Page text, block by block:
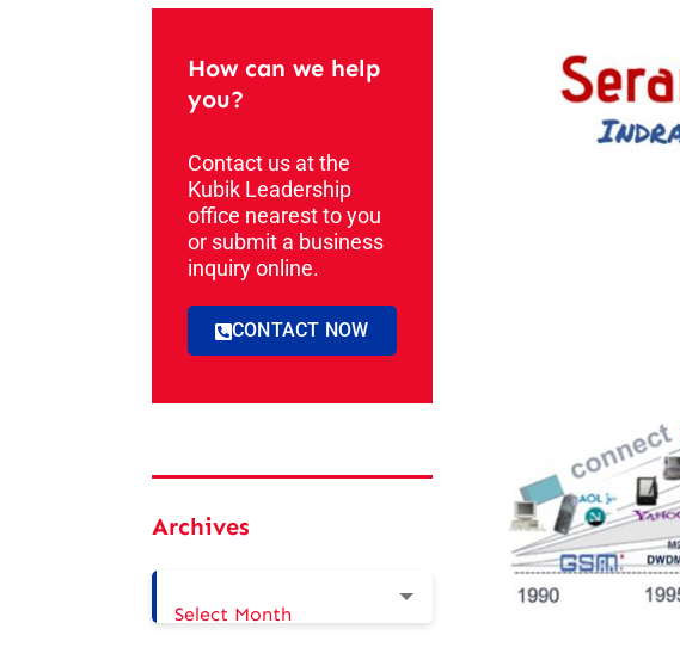
How can we help
you?
Contact us at the
Kubik Leadership
office nearest to you
or submit a business
inquiry online.
CONTACT NOW
Archives
Select Month